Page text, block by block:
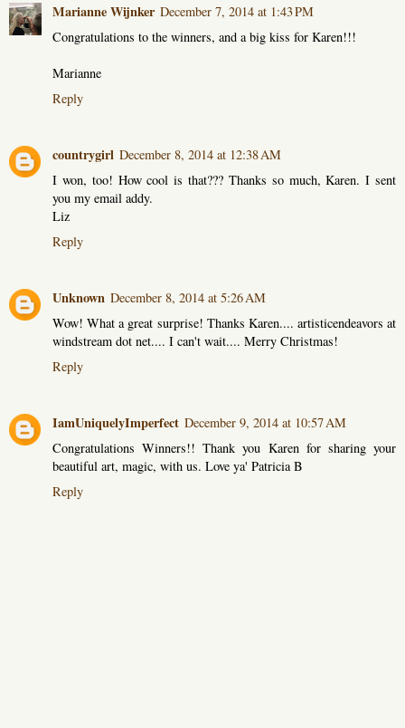
Marianne Wijnker December 7, 2014 at 1:43 PM
Congratulations to the winners, and a big kiss for Karen!!!
Marianne
Reply
countrygirl December 8, 2014 at 12:38 AM
I won, too! How cool is that??? Thanks so much, Karen. I sent
you my email addy.
Liz
Reply
Unknown December 8, 2014 at 5:26 AM
Wow! What a great surprise! Thanks Karen.... artisticendeavors at
windstream dot net.... I can't wait.... Merry Christmas!
Reply
IamUniquelyImperfect December 9, 2014 at 10:57 AM
Congratulations Winners!! Thank you Karen for sharing your
beautiful art, magic, with us. Love ya' Patricia B
Reply